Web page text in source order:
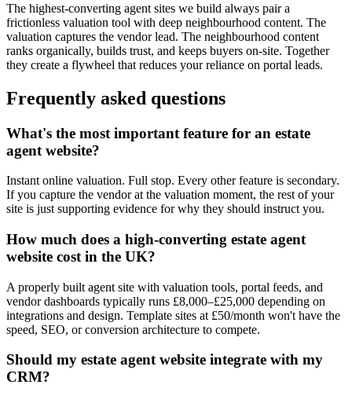
The highest-converting agent sites we build always pair a
frictionless valuation tool with deep neighbourhood content. The
valuation captures the vendor lead. The neighbourhood content
ranks organically, builds trust, and keeps buyers on-site. Together
they create a flywheel that reduces your reliance on portal leads.
Frequently asked questions
What's the most important feature for an estate
agent website?
Instant online valuation. Full stop. Every other feature is secondary.
If you capture the vendor at the valuation moment, the rest of your
site is just supporting evidence for why they should instruct you.
How much does a high-converting estate agent
website cost in the UK?
A properly built agent site with valuation tools, portal feeds, and
vendor dashboards typically runs £8,000–£25,000 depending on
integrations and design. Template sites at £50/month won't have the
speed, SEO, or conversion architecture to compete.
Should my estate agent website integrate with my
CRM?